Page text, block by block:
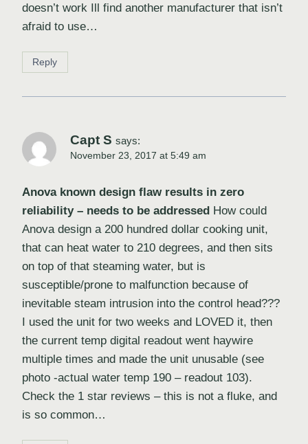
doesn’t work Ill find another manufacturer that isn’t
afraid to use…
Reply
Capt S says:
November 23, 2017 at 5:49 am
Anova known design flaw results in zero
reliability – needs to be addressed How could
Anova design a 200 hundred dollar cooking unit,
that can heat water to 210 degrees, and then sits
on top of that steaming water, but is
susceptible/prone to malfunction because of
inevitable steam intrusion into the control head???
I used the unit for two weeks and LOVED it, then
the current temp digital readout went haywire
multiple times and made the unit unusable (see
photo -actual water temp 190 – readout 103).
Check the 1 star reviews – this is not a fluke, and
is so common…